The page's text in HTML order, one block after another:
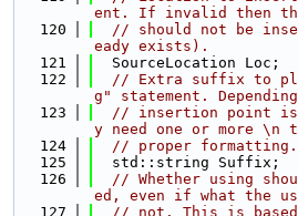
ent. If invalid then
  120
// should not be
eady exists).
  121
  SourceLocation Loc;
  122
// Extra suffix to
g" statement.
  123
// insertion point is
y need one or more \n
  124
// proper formatting.
  125
  std::string Suffix;
  126
// Whether using
ed, even if what the
  127
// not. This is